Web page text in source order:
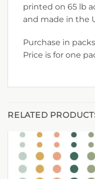
printed on 65 lb
and made in the
Purchase in
Price is for one
RELATED